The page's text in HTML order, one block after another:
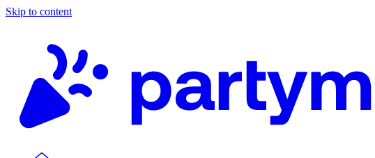
Skip to content